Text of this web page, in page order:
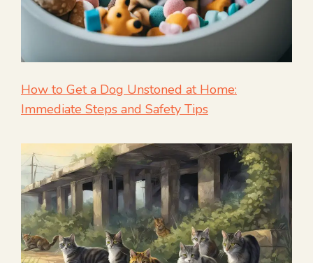
How to Get a Dog Unstoned at Home:
Immediate Steps and Safety Tips